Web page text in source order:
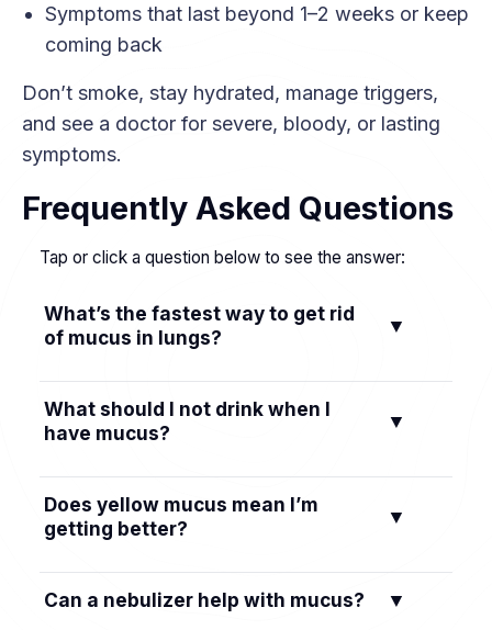
Symptoms that last beyond 1–2 weeks or keep
coming back
Don’t smoke, stay hydrated, manage triggers,
and see a doctor for severe, bloody, or lasting
symptoms.
Frequently Asked Questions
Tap or click a question below to see the answer:
What’s the fastest way to get rid
of mucus in lungs?
▼
Use postural drainage, gentle chest percussion,
and huff coughing to move mucus now, then
thin.
What should I not drink when I
have mucus?
▼
Limit alcohol, excess caffeine, and sugary drinks
because they can dehydrate or irritate your
throat.
Does yellow mucus mean I’m
getting better?
▼
Not by itself. Yellow or green mucus often
signals immune activity or infection—watch
Can a nebulizer help with mucus? ▼